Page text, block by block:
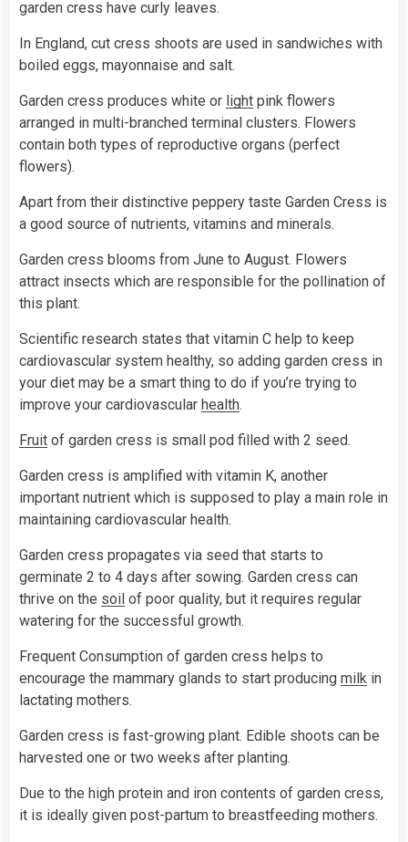
garden cress have curly leaves.
In England, cut cress shoots are used in sandwiches with
boiled eggs, mayonnaise and salt.
Garden cress produces white or light pink flowers
arranged in multi-branched terminal clusters. Flowers
contain both types of reproductive organs (perfect
flowers).
Apart from their distinctive peppery taste Garden Cress is
a good source of nutrients, vitamins and minerals.
Garden cress blooms from June to August. Flowers
attract insects which are responsible for the pollination of
this plant.
Scientific research states that vitamin C help to keep
cardiovascular system healthy, so adding garden cress in
your diet may be a smart thing to do if you’re trying to
improve your cardiovascular health.
Fruit of garden cress is small pod filled with 2 seed.
Garden cress is amplified with vitamin K, another
important nutrient which is supposed to play a main role in
maintaining cardiovascular health.
Garden cress propagates via seed that starts to
germinate 2 to 4 days after sowing. Garden cress can
thrive on the soil of poor quality, but it requires regular
watering for the successful growth.
Frequent Consumption of garden cress helps to
encourage the mammary glands to start producing milk in
lactating mothers.
Garden cress is fast-growing plant. Edible shoots can be
harvested one or two weeks after planting.
Due to the high protein and iron contents of garden cress,
it is ideally given post-partum to breastfeeding mothers.